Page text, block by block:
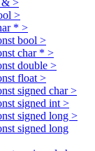
& >
>
* >
bool >
char * >
double >
float >
signed char >
signed int >
signed long >
signed long